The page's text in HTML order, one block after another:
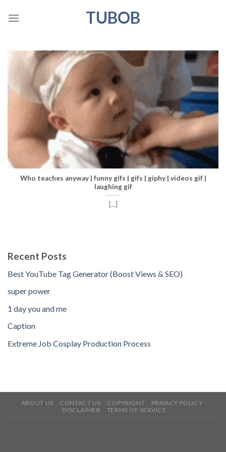
TUBOB
Who teaches anyway | funny gifs | gifs | giphy | videos gif |
laughing gif
[...]
Recent Posts
Best YouTube Tag Generator (Boost Views & SEO)
super power
1 day you and me
Caption
Extreme Job Cosplay Production Process
ABOUT US CONTACT US COPYRIGHT
PRIVACY POLICY
DISCLAIMER
TERMS OF SERVICE